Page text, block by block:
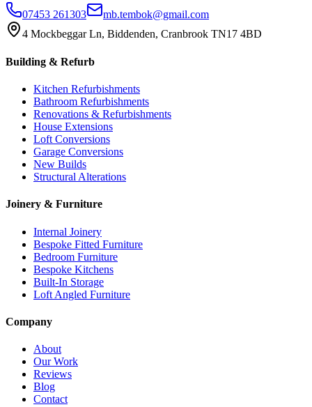
07453 261303
mb.tembok@gmail.com
4 Mockbeggar Ln, Biddenden, Cranbrook TN17 4BD
Building & Refurb
Kitchen Refurbishments
Bathroom Refurbishments
Renovations & Refurbishments
House Extensions
Loft Conversions
Garage Conversions
New Builds
Structural Alterations
Joinery & Furniture
Internal Joinery
Bespoke Fitted Furniture
Bedroom Furniture
Bespoke Kitchens
Built-In Storage
Loft Angled Furniture
Company
About
Our Work
Reviews
Blog
Contact